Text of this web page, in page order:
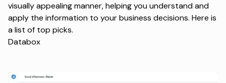
visually appealing manner, helping you understand and
apply the information to your business decisions. Here is
a list of top picks.
Databox